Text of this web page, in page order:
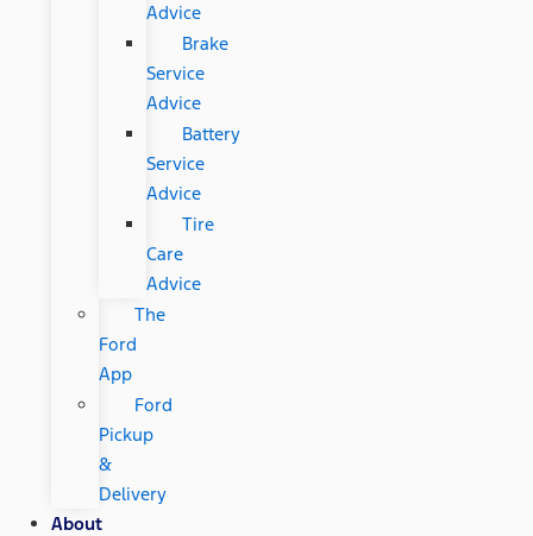
Advice
Brake
Service
Advice
Battery
Service
Advice
Tire
Care
Advice
The
Ford
App
Ford
Pickup
&
Delivery
About